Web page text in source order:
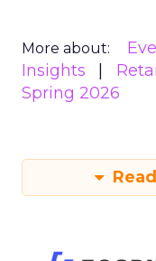
More about:
Insights
Spring 2026